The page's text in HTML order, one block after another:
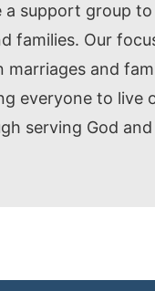
a support group
families. Our
marriages and
everyone to live
serving God